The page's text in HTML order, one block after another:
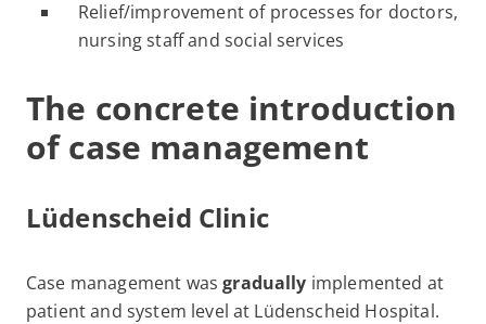
Relief/improvement of processes for doctors,
nursing staff and social services
The concrete introduction
of case management
Lüdenscheid Clinic
Case management wasgradually implemented at
patient and system level at Lüdenscheid Hospital.